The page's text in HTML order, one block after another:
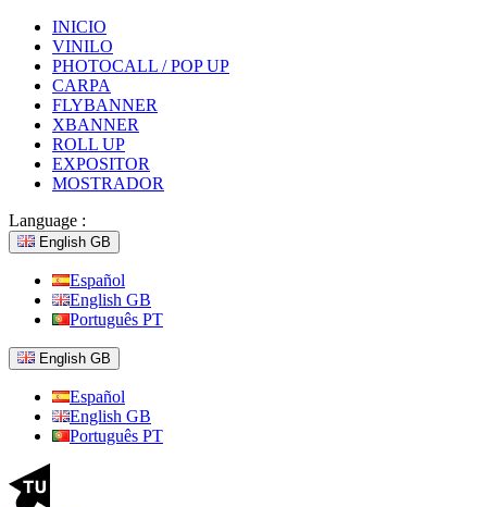
INICIO
VINILO
PHOTOCALL / POP UP
CARPA
FLYBANNER
XBANNER
ROLL UP
EXPOSITOR
MOSTRADOR
Language :
English GB
Español
English GB
Português PT
English GB
Español
English GB
Português PT